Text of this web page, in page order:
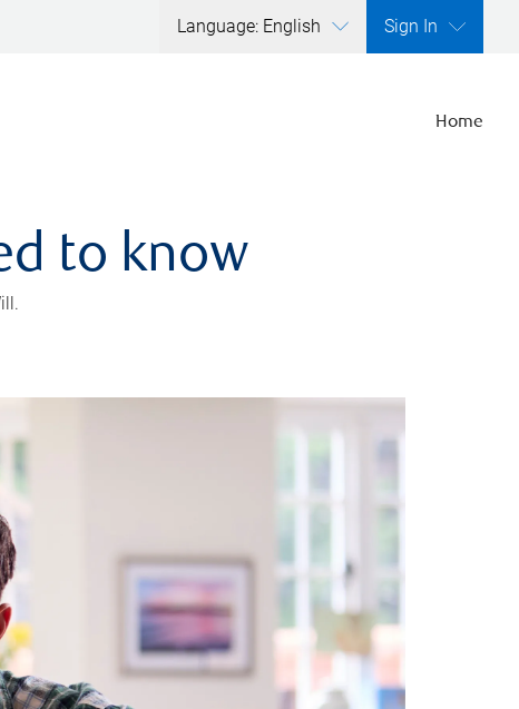
Language: English Sign In
Home
to know